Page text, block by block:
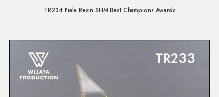
TR234 Piala Resin SHM Best Champions Awards